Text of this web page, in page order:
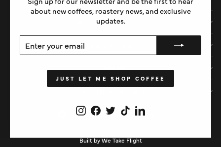
about new coffees, roastery news, and exclusive
updates.
YOUR
EMAIL
JUST LET ME SHOP COFFEE
InstagramFacebook
TwitterTikTokLinkedIn
IMPORTANT STUFF
HELP
CURRENCY
United Kingdom (GBP £)
Built by We Take Flight